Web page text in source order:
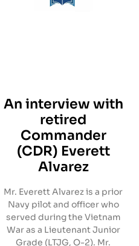
An interview with
retired
Commander
(CDR) Everett
Alvarez
Mr. Everett Alvarez is a prior
Navy pilot and officer who
served during the Vietnam
War as a Lieutenant Junior
Grade (LTJG, O-2). Mr.